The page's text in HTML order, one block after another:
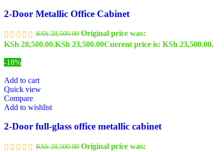
2-Door Metallic Office Cabinet
KSh28,500.00 Original price was:
KSh 28,500.00.KSh 23,500.00Current price is: KSh 23,500.00.
-18%
Add to cart
Quick view
Compare
Add to wishlist
2-Door full-glass office metallic cabinet
KSh28,500.00 Original price was: